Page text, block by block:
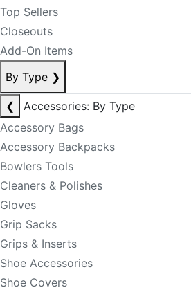
Top Sellers
Closeouts
Add-On Items
By Type ❯
❮
Accessories: By Type
Accessory Bags
Accessory Backpacks
Bowlers Tools
Cleaners & Polishes
Gloves
Grip Sacks
Grips & Inserts
Shoe Accessories
Shoe Covers